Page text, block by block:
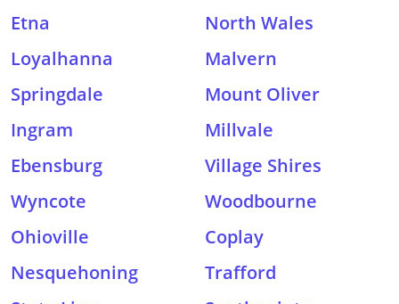
Etna
North Wales
Loyalhanna
Malvern
Springdale
Mount Oliver
Ingram
Millvale
Ebensburg
Village Shires
Wyncote
Woodbourne
Ohioville
Coplay
Nesquehoning
Trafford